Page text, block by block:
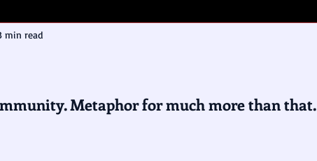
min read
Metaphor for much more than that.